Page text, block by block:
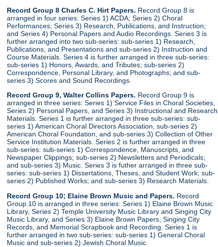
Record Group 8 Charles C. Hirt Papers. Record Group 8 is
arranged in four series: Series 1) ACDA; Series 2) Choral
Performances; Series 3) Research, Publications, and Instruction;
and Series 4) Personal Papers and Audio Recordings. Series 3 is
further arranged into two sub-series: sub-series 1) Research,
Publications, and Presentations and sub-series 2) Instruction and
Course Materials. Series 4 is further arranged in three sub-series:
sub-series 1) Honors, Awards, and Tributes; sub-series 2)
Correspondence, Personal Library, and Photographs; and sub-
series 3) Scores and Sound Recordings.
Record Group 9, Walter Collins Papers. Record Group 9 is
arranged in three series: Series 1) Service Files in Choral Societies,
Series 2) Personal Papers, and Series 3) Instructional and Research
Materials. Series 1 is further arranged in three sub-series: sub-
series 1) American Choral Directors Association, sub-series 2)
American Choral Foundation, and sub-series 3) Collection of Other
Service Institution Materials. Series 2 is further arranged in three
sub-series: sub-series 1) Correspondence, Manuscripts, and
Newspaper Clippings; sub-series 2) Newsletters and Periodicals;
and sub-series 3) Music. Series 3 is futher arranged in three sub-
series: sub-series 1) Dissertations, Theses, and Student Work; sub-
series 2) Published Works; and sub-series 3) Research Materials.
Record Group 10; Elaine Brown Music and Papers. Record
Group 10 is arranged in three series: Series 1) Elaine Brown Music
Library, Series 2) Temple University Music Library and Singing City
Music Library, and Series 3) Elaine Brown Papers, Singing City
Records, and Memorial Scrapbook and Recording. Series 1 is
further arranged in two sub-series: sub-series 1) General Choral
Music and sub-series 2) Jewish Choral Music.